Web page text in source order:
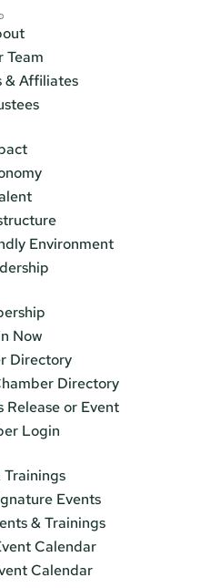
Team
& Affiliates
Environment
Now
Directory
Directory
Release or Event
Login
Trainings
Events
& Trainings
Calendar
Calendar